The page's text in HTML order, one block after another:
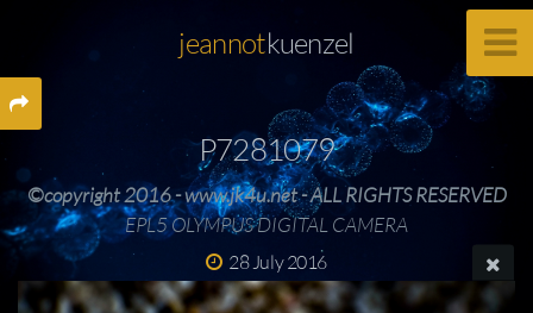
jeannotkuenzel
P7281079
©copyright 2016 - www.jk4u.net - ALL RIGHTS RESERVED
EPL5 OLYMPUS DIGITAL CAMERA
28 July 2016